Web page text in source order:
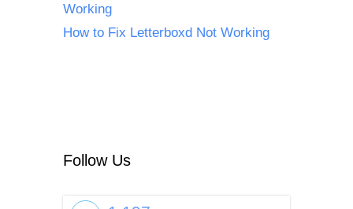
Working
How to Fix Letterboxd Not Working
Follow Us